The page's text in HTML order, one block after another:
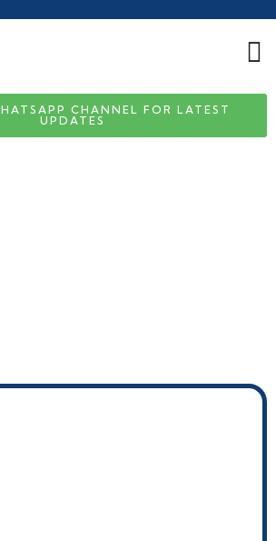
CHANNEL FOR LATEST
UPDATES